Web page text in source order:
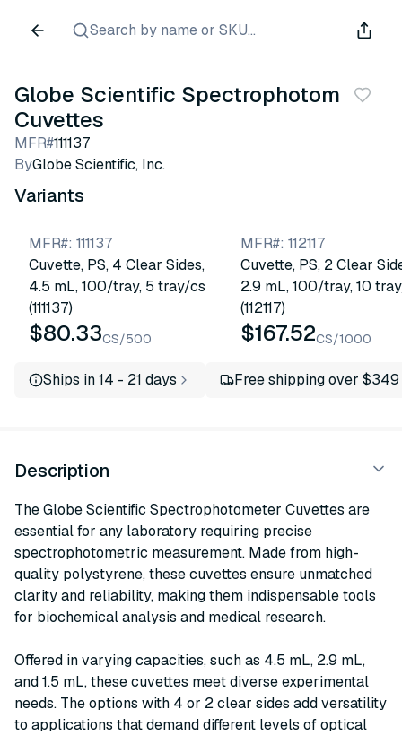
Search by name or SKU...
Globe Scientific Spectrophotometer
Cuvettes
MFR#111137
ByGlobe Scientific, Inc.
Variants
MFR#: 111137
Cuvette, PS, 4 Clear Sides,
4.5 mL, 100/tray, 5 tray/cs
(111137)
$80.33CS/500
MFR#: 112117
Cuvette, PS, 2 Clear
2.9 mL, 100/tray, 10
(112117)
$167.52CS/1000
Ships in 14 - 21 days Free shipping over $349
Description
The Globe Scientific Spectrophotometer Cuvettes are
essential for any laboratory requiring precise
spectrophotometric measurement. Made from high-
quality polystyrene, these cuvettes ensure unmatched
clarity and reliability, making them indispensable tools
for biochemical analysis and medical research.
Offered in varying capacities, such as 4.5 mL, 2.9 mL,
and 1.5 mL, these cuvettes meet diverse experimental
needs. The options with 4 or 2 clear sides add versatility
to applications that demand different levels of optical